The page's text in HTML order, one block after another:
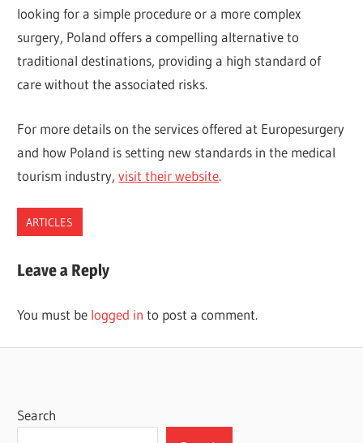
looking for a simple procedure or a more complex
surgery, Poland offers a compelling alternative to
traditional destinations, providing a high standard of
care without the associated risks.
For more details on the services offered at Europesurgery
and how Poland is setting new standards in the medical
tourism industry,visit their website.
ARTICLES
Leave a Reply
You must be logged in to post a comment.
Search